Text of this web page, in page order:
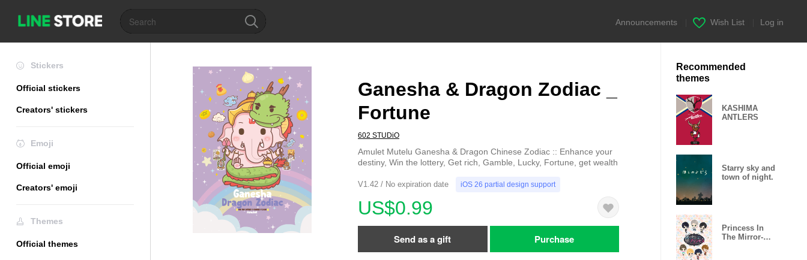
Announcements Wish List Log in
Stickers
Official stickers
Creators' stickers
Emoji
Official emoji
Creators' emoji
Themes
Official themes
Ganesha & Dragon Zodiac _
Fortune
602 STUDiO
Amulet Mutelu Ganesha & Dragon Chinese Zodiac :: Enhance your
destiny, Win the lottery, Get rich, Gamble, Lucky, Fortune, get wealth
V1.42 / No expiration date iOS 26 partial design support
US$0.99
Send as a gift Purchase
Recommended
themes
KASHIMA
ANTLERS
Starry sky and
town of night.
Princess In
The Mirror-